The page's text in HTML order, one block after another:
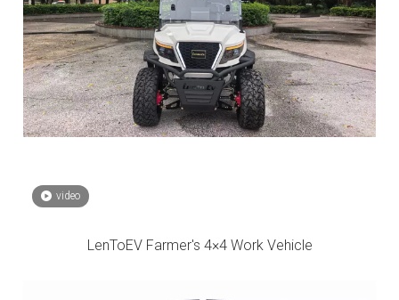
video
LenToEV Farmer's 4×4 Work Vehicle